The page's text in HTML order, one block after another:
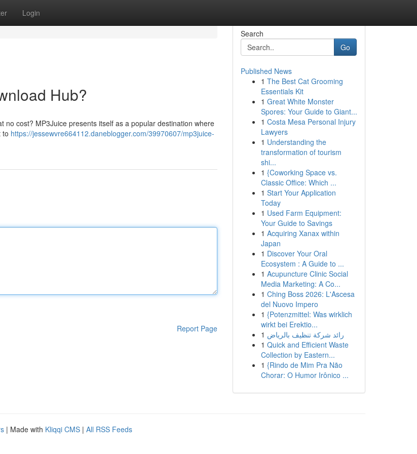
Login
Hub?
cost? MP3Juice presents itself as a popular destination where
to https://jessewvre664112.daneblogger.com/39970607/mp3juice-
Report Page
Search
Go
Published News
1 The Best Cat Grooming
Essentials Kit
1 Great White Monster
Spores: Your Guide to Giant...
1 Costa Mesa Personal Injury
Lawyers
1 Understanding the
transformation of tourism
shi...
1 {Coworking Space vs.
Classic Office: Which ...
1 Start Your Application
Today
1 Used Farm Equipment:
Your Guide to Savings
1 Acquiring Xanax within
Japan
1 Discover Your Oral
Ecosystem : A Guide to ...
1 Acupuncture Clinic Social
Media Marketing: A Co...
1 Ching Boss 2026: L'Ascesa
del Nuovo Impero
1 {Potenzmittel: Was wirklich
wirkt bei Erektio...
1 رائد شركة تنظيف بالرياض
1 Quick and Efficient Waste
Collection by Eastern...
1 {Rindo de Mim Pra Não
Chorar: O Humor Irônico ...
| Made with Kliqqi CMS | All RSS Feeds